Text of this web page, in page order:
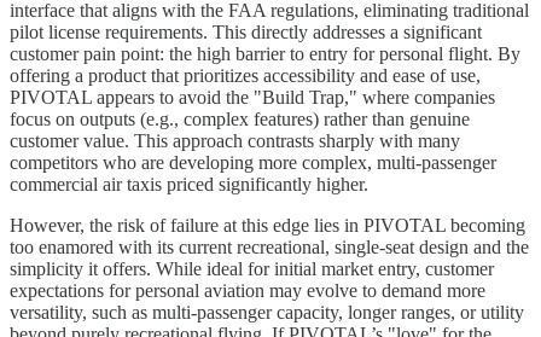
interface that aligns with the FAA regulations, eliminating traditional
pilot license requirements. This directly addresses a significant
customer pain point: the high barrier to entry for personal flight. By
offering a product that prioritizes accessibility and ease of use,
PIVOTAL appears to avoid the "Build Trap," where companies
focus on outputs (e.g., complex features) rather than genuine
customer value. This approach contrasts sharply with many
competitors who are developing more complex, multi-passenger
commercial air taxis priced significantly higher.
However, the risk of failure at this edge lies in PIVOTAL becoming
too enamored with its current recreational, single-seat design and the
simplicity it offers. While ideal for initial market entry, customer
expectations for personal aviation may evolve to demand more
versatility, such as multi-passenger capacity, longer ranges, or utility